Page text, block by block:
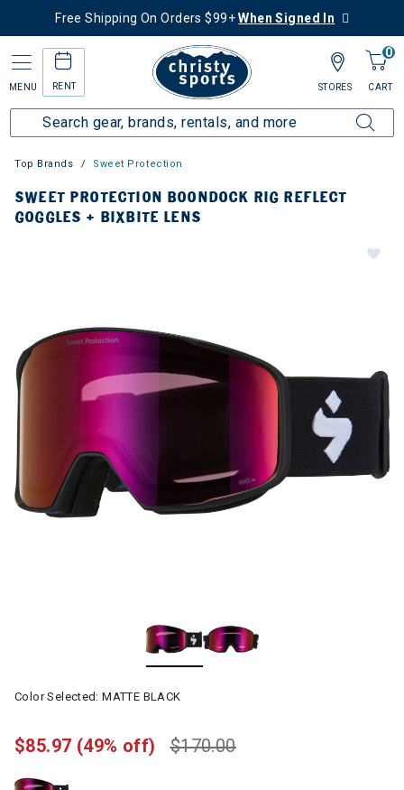
Free Shipping On Orders $99+When Signed In
MENU RENT
0
CART
STORES
Top Brands Sweet Protection
SWEET PROTECTION BOONDOCK RIG REFLECT
GOGGLES + BIXBITE LENS
Color Selected:MATTE BLACK
$170.00
$85.97 (49% off)